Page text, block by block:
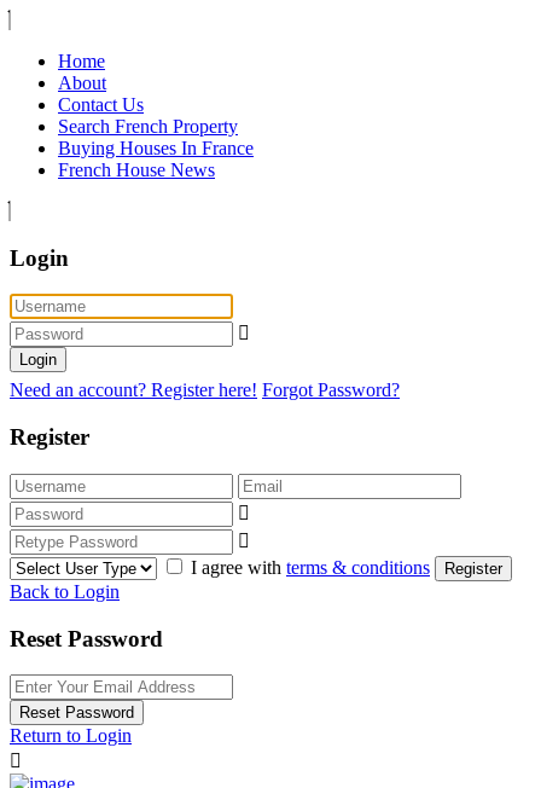
Home
About
Contact Us
Search French Property
Buying Houses In France
French House News
Login
Login
Need an account? Register here! Forgot Password?
Register
I agree with terms & conditions Register
Back to Login
Reset Password
Reset Password
Return to Login